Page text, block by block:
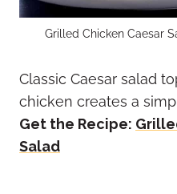
Grilled Chicken Caesar
Classic Caesar salad
chicken creates a
Get the Recipe:
Salad